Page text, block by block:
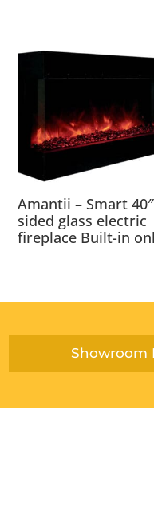
Amantii – Smart
sided glass electric
fireplace Built-in
Showroom